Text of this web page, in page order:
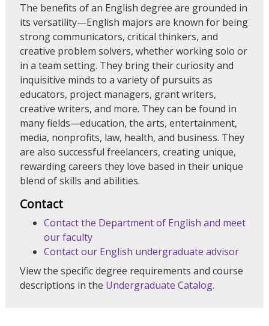
The benefits of an English degree are grounded in
its versatility—English majors are known for being
strong communicators, critical thinkers, and
creative problem solvers, whether working solo or
in a team setting. They bring their curiosity and
inquisitive minds to a variety of pursuits as
educators, project managers, grant writers,
creative writers, and more. They can be found in
many fields—education, the arts, entertainment,
media, nonprofits, law, health, and business. They
are also successful freelancers, creating unique,
rewarding careers they love based in their unique
blend of skills and abilities.
Contact
Contact the Department of English and meet
our faculty
Contact our English undergraduate advisor
View the specific degree requirements and course
descriptions in the Undergraduate Catalog.